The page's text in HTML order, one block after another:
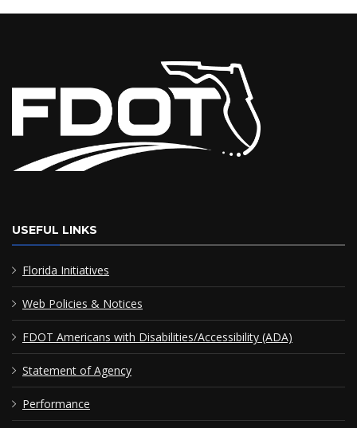
USEFUL LINKS
Florida Initiatives
Web Policies & Notices
FDOT Americans with Disabilities/Accessibility (ADA)
Statement of Agency
Performance